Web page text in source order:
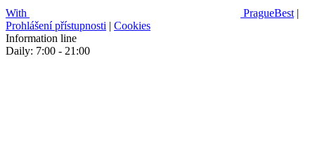
With PragueBest |
Prohlášení přístupnosti | Cookies
Information line
Daily: 7:00 - 21:00